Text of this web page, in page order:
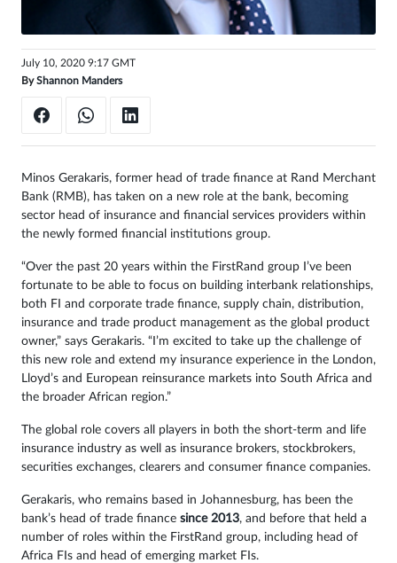
July 10, 2020 9:17 GMT
ByShannon Manders
Minos Gerakaris, former head of trade finance at Rand Merchant
Bank (RMB), has taken on a new role at the bank, becoming
sector head of insurance and financial services providers within
the newly formed financial institutions group.
“Over the past 20 years within the FirstRand group I’ve been
fortunate to be able to focus on building interbank relationships,
both FI and corporate trade finance, supply chain, distribution,
insurance and trade product management as the global product
owner,” says Gerakaris. “I’m excited to take up the challenge of
this new role and extend my insurance experience in the London,
Lloyd’s and European reinsurance markets into South Africa and
the broader African region.”
The global role covers all players in both the short-term and life
insurance industry as well as insurance brokers, stockbrokers,
securities exchanges, clearers and consumer finance companies.
Gerakaris, who remains based in Johannesburg, has been the
bank’s head of trade finance since 2013, and before that held a
number of roles within the FirstRand group, including head of
Africa FIs and head of emerging market FIs.